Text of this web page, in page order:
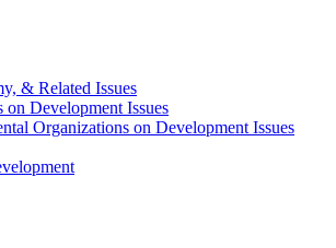
& Related Issues
Development Issues
Organizations on Development Issues